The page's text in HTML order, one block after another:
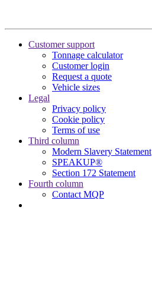
Customer support
Tonnage calculator
Customer login
Request a quote
Vehicle sizes
Legal
Privacy policy
Cookie policy
Terms of use
Third column
Modern Slavery Statement
SPEAKUP®
Section 172 Statement
Fourth column
Contact MQP